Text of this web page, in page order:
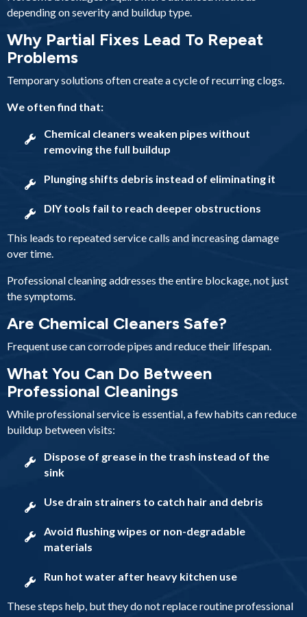
depending on severity and buildup type.
Why Partial Fixes Lead To Repeat
Problems
Temporary solutions often create a cycle of recurring clogs.
We often find that:
Chemical cleaners weaken pipes without
removing the full buildup
Plunging shifts debris instead of eliminating it
DIY tools fail to reach deeper obstructions
This leads to repeated service calls and increasing damage
over time.
Professional cleaning addresses the entire blockage, not just
the symptoms.
Are Chemical Cleaners Safe?
Frequent use can corrode pipes and reduce their lifespan.
What You Can Do Between
Professional Cleanings
While professional service is essential, a few habits can reduce
buildup between visits:
Dispose of grease in the trash instead of the
sink
Use drain strainers to catch hair and debris
Avoid flushing wipes or non-degradable
materials
Run hot water after heavy kitchen use
These steps help, but they do not replace routine professional